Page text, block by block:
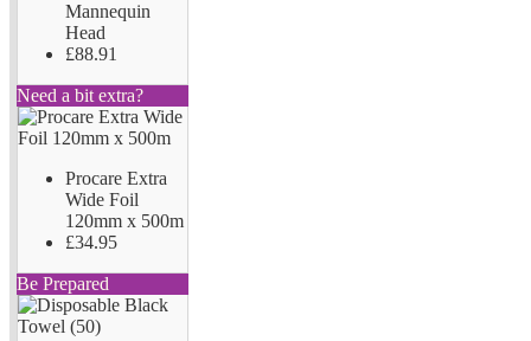
Mannequin
Head
£88.91
Need a bit extra?
Procare Extra
Wide Foil
120mm x 500m
£34.95
Be Prepared